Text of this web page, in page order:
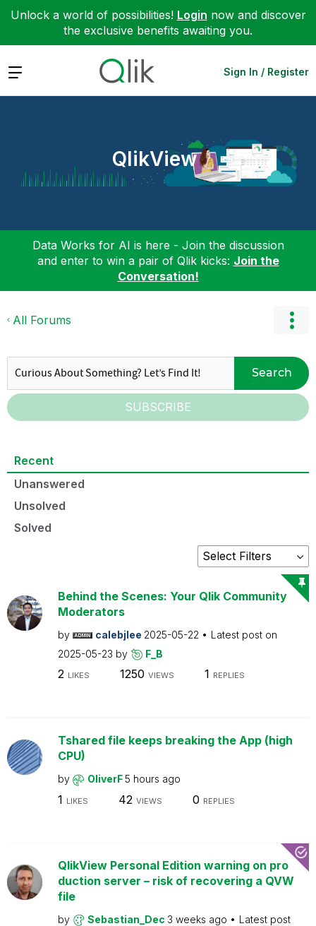
Unlock a world of possibilities! Login now and discover
the exclusive benefits awaiting you.
Expand Sign In / Register
QlikView
Data Works for AI is here - Join the discussion
and enter to win a pair of Qlik kicks: Join the
Conversation!
All Forums
Search
SUBSCRIBE
Recent
Unanswered
Unsolved
Solved
Behind the Scenes: Your Qlik Community
Moderators
by calebjlee 2025-05-22
Latest post on
2025-05-23 by F_B
2 LIKES 1250 VIEWS 1 REPLIES
Tshared file keeps breaking the App (high
CPU)
by OliverF5 hours ago
1 LIKES 42 VIEWS 0 REPLIES
QlikView Personal Edition warning on pro
duction server – risk of recovering a QVW
file
by Sebastian_Dec 3 weeks ago
Latest post